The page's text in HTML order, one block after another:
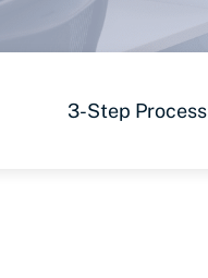
3-Step Process